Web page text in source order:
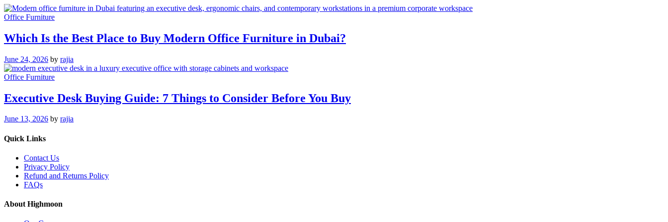
Office Furniture
Which Is the Best Place to Buy Modern Office Furniture in Dubai?
June 24, 2026 by rajia
Office Furniture
Executive Desk Buying Guide: 7 Things to Consider Before You Buy
June 13, 2026 by rajia
Quick Links
Contact Us
Privacy Policy
Refund and Returns Policy
FAQs
About Highmoon